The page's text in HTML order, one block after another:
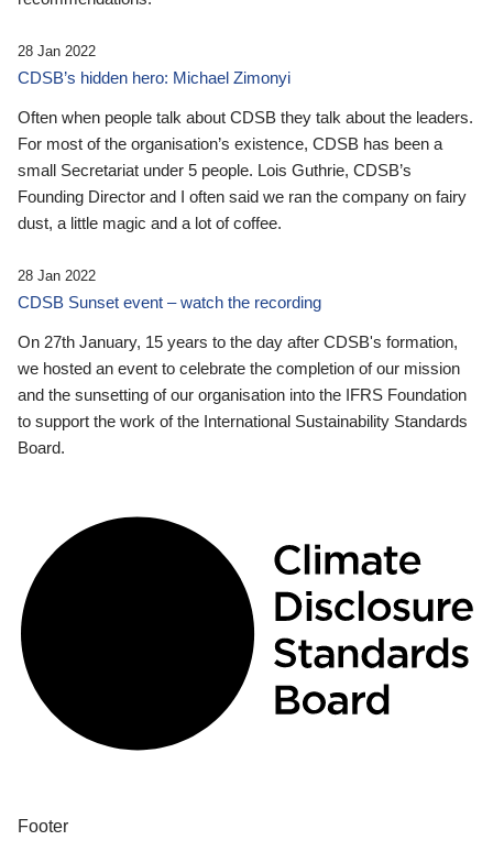
28 Jan 2022
CDSB’s hidden hero: Michael Zimonyi
Often when people talk about CDSB they talk about the leaders.
For most of the organisation’s existence, CDSB has been a
small Secretariat under 5 people. Lois Guthrie, CDSB’s
Founding Director and I often said we ran the company on fairy
dust, a little magic and a lot of coffee.
28 Jan 2022
CDSB Sunset event – watch the recording
On 27th January, 15 years to the day after CDSB's formation,
we hosted an event to celebrate the completion of our mission
and the sunsetting of our organisation into the IFRS Foundation
to support the work of the International Sustainability Standards
Board.
Footer